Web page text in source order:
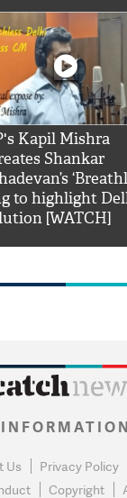
Kapil Mishra
Shankar
to highlight
[WATCH]
INFORMATION
Us Privacy Policy
Copyright